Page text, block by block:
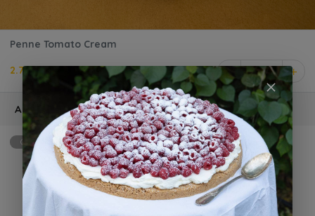
Penne Tomato Cream
2.750 KD 1
Add Ons
Optional max: 2
Extra Grilled Chicken
KD 1.500 +